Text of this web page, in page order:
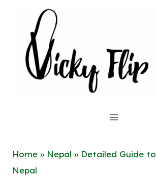
content
Home » Nepal » Detailed Guide
Nepal